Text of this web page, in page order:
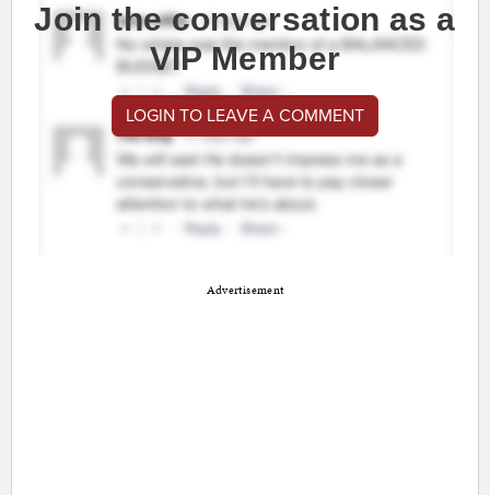
Join the conversation as a
VIP Member
LOGIN TO LEAVE A COMMENT
Advertisement